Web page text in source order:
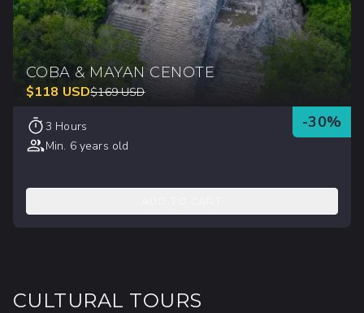
COBA & MAYAN CENOTE
$118 USD$169 USD
-30%
3 Hours
Min. 6 years old
CULTURAL TOURS